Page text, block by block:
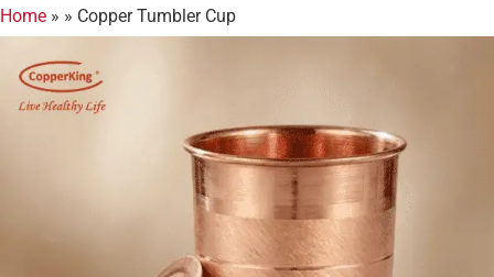
Home » » Copper Tumbler Cup